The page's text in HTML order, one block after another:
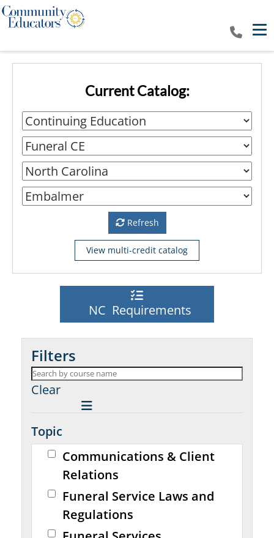
Current Catalog:
Refresh
View multi-credit catalog
NC Requirements
Filters
Clear
Topic
Communications & Client
Relations
Funeral Service Laws and
Regulations